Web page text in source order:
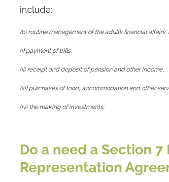
include:
(b) routine management of the adult’s financial
(i) payment of bills,
(ii) receipt and deposit of pension and other income,
(iii) purchases of food, accommodation and other
(iv) the making of investments;
Do a need a Section
Representation